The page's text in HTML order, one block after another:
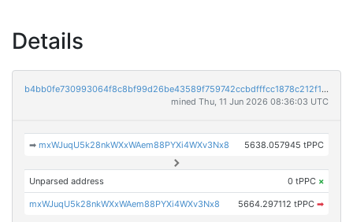
Details
b4bb0fe730993064f8c8bf99d26be43589f759742ccbdfffcc1878c212f1e6ab
mined Thu, 11 Jun 2026 08:36:03 UTC
➡mxWJuqU5k28nkWXxWAem88PYXi4WXv3Nx8 5638.057945 tPPC
Unparsed address 0 tPPC ×
mxWJuqU5k28nkWXxWAem88PYXi4WXv3Nx8 5664.297112 tPPC ➡